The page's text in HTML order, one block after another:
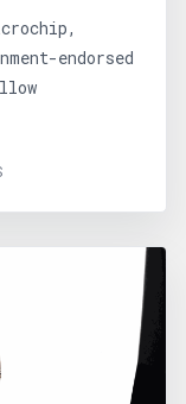
endorsed